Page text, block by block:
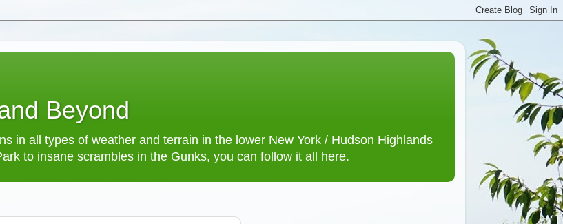
Beyond
in all types of weather and terrain in the lower New York / Hudson Highlands
to insane scrambles in the Gunks, you can follow it all here.